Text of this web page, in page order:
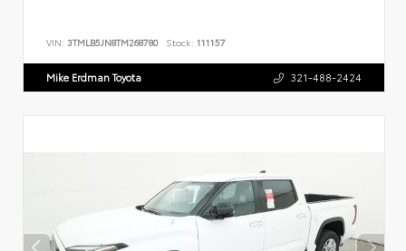
VIN: 3TMLB5JN8TM268780 Stock: 111157
Mike Erdman Toyota 321-488-2424